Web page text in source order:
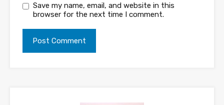
Save my name, email, and website in this
browser for the next time I comment.